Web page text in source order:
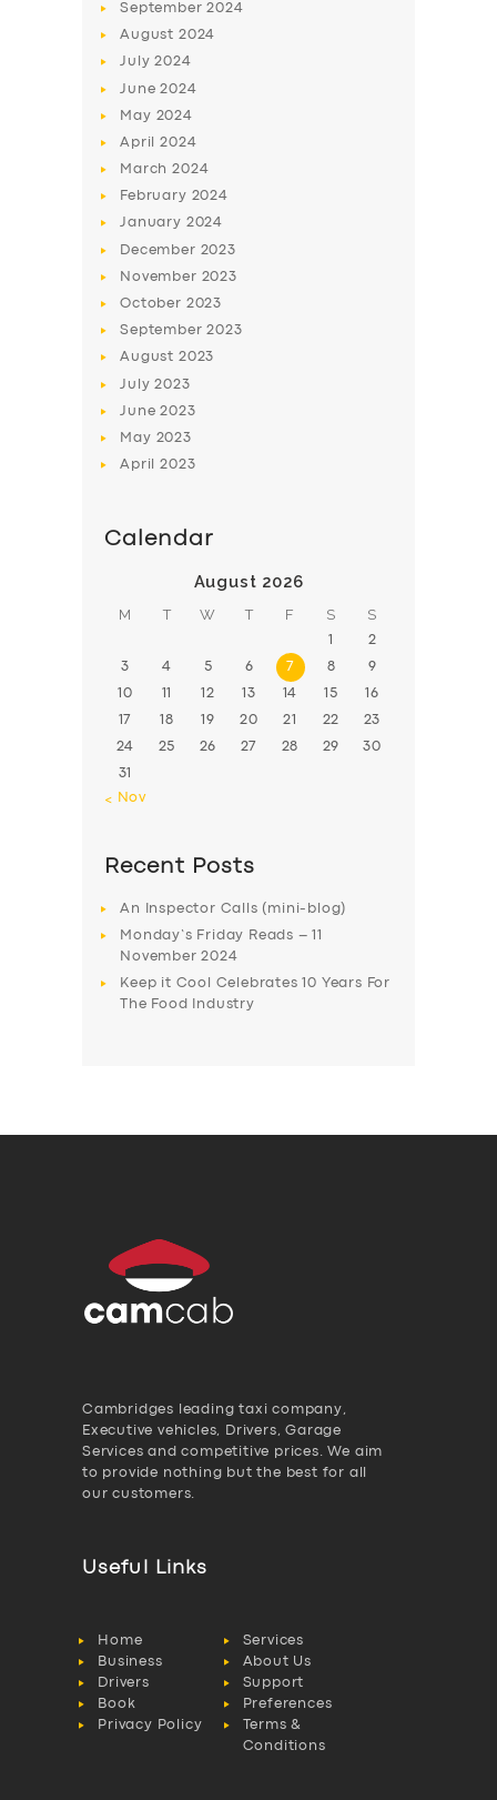
SERVICES
ABOUT US
SUPPORT
September2024
August 2024
July2024
June2024
May 2024
April2024
March2024
February 2024
January 2024
December 2023
November 2023
October 2023
September2023
August 2023
July2023
June2023
May 2023
April2023
Calendar
August 2026
M T W T F S S
1 2
3 4 5 6 7 8 9
10 11 12 13 14 15 16
17 18 19 20 21 22 23
24 25 26 27 28 29 30
31
« Nov
Recent Posts
An Inspector Calls (mini-blog)
Monday’s Friday Reads – 11
November 2024
Keep it Cool Celebrates 10 Years For
The Food Industry
Cambridges leading taxi company,
Executive vehicles, Drivers, Garage
Services and competitive prices. We aim
to provide nothing but the best for all
our customers.
Useful Links
Home
Services
Business
About Us
Drivers
Support
Book
Preferences
Privacy Policy
Terms &
Conditions